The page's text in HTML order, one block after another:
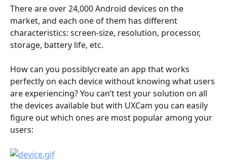
There are over 24,000 Android devices on the
market, and each one of them has different
characteristics: screen-size, resolution, processor,
storage, battery life, etc.
How can you possiblycreate an app that works
perfectly on each device without knowing what users
are experiencing? You can’t test your solution on all
the devices available but with UXCam you can easily
figure out which ones are most popular among your
users: